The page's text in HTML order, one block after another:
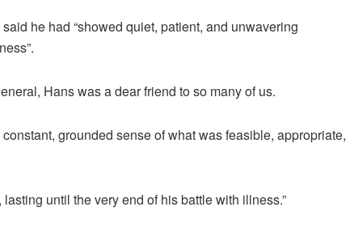
he had “showed quiet, patient, and unwavering
Hans was a dear friend to so many of us.
grounded sense of what was feasible, appropriate,
until the very end of his battle with illness.”